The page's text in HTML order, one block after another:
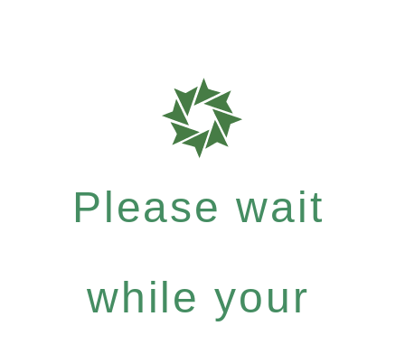
Please wait
while your